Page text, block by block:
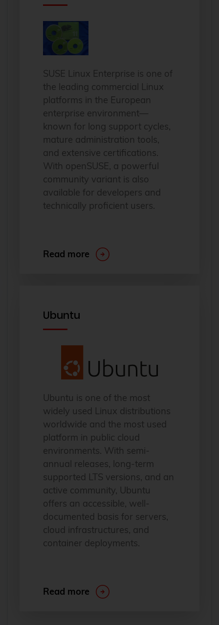
SUSE Linux Enterprise is one of
the leading commercial Linux
platforms in the European
enterprise environment—
known for long support cycles,
mature administration tools,
and extensive certifications.
With openSUSE, a powerful
community variant is also
available for developers and
technically proficient users.
Read more
Ubuntu
Ubuntu is one of the most
widely used Linux distributions
worldwide and the most used
platform in public cloud
environments. With semi-
annual releases, long-term
supported LTS versions, and an
active community, Ubuntu
offers an accessible, well-
documented basis for servers,
cloud infrastructures, and
container deployments.
Read more